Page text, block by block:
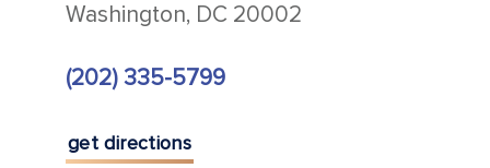
Washington, DC 20002
(202) 335-5799
get directions